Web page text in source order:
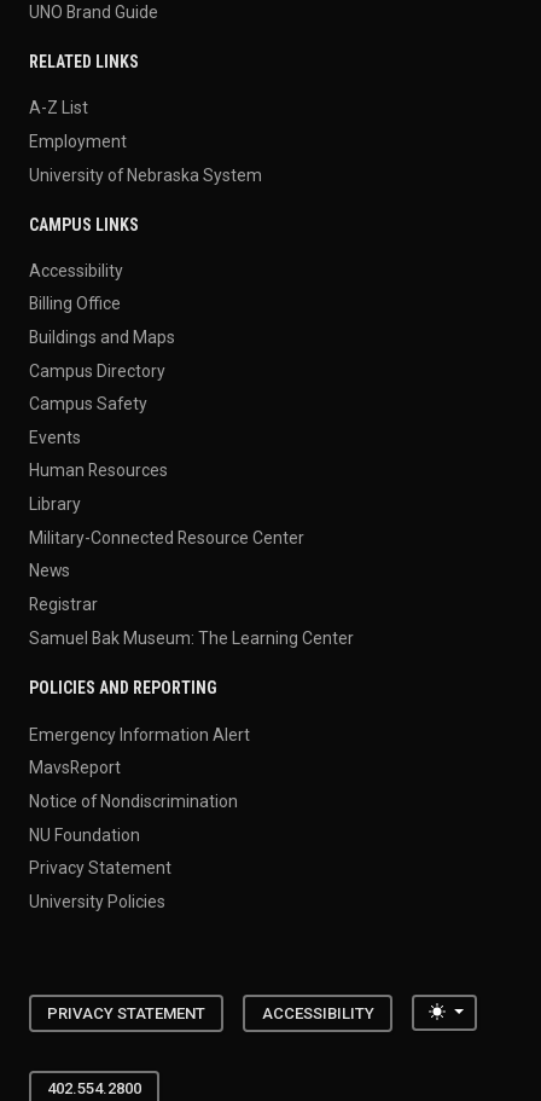
UNO Brand Guide
RELATED LINKS
A-Z List
Employment
University of Nebraska System
CAMPUS LINKS
Accessibility
Billing Office
Buildings and Maps
Campus Directory
Campus Safety
Events
Human Resources
Library
Military-Connected Resource Center
News
Registrar
Samuel Bak Museum: The Learning Center
POLICIES AND REPORTING
Emergency Information Alert
MavsReport
Notice of Nondiscrimination
NU Foundation
Privacy Statement
University Policies
PRIVACY STATEMENT ACCESSIBILITY Toggle
402.554.2800